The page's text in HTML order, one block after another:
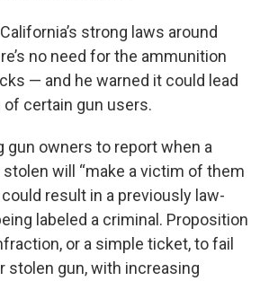
strong laws around
no need for the ammunition
— and he warned it could lead
certain gun users.
gun owners to report when a
will “make a victim of them
could result in a previously law-
labeled a criminal. Proposition
or a simple ticket, to fail
stolen gun, with increasing